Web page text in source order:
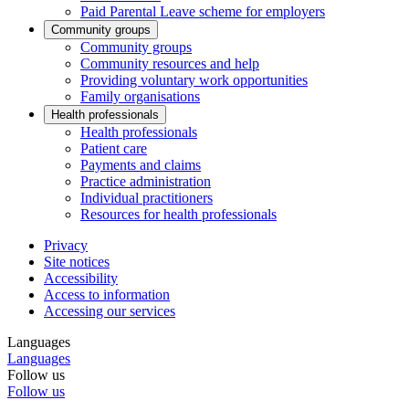
Paid Parental Leave scheme for employers
Community groups
Community groups
Community resources and help
Providing voluntary work opportunities
Family organisations
Health professionals
Health professionals
Patient care
Payments and claims
Practice administration
Individual practitioners
Resources for health professionals
Privacy
Site notices
Accessibility
Access to information
Accessing our services
Languages
Languages
Follow us
Follow us